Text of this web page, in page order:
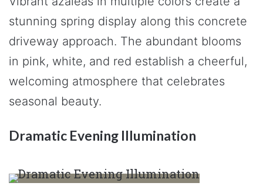
stunning spring display along this concrete
driveway approach. The abundant blooms
in pink, white, and red establish a cheerful,
welcoming atmosphere that celebrates
seasonal beauty.
Dramatic Evening Illumination